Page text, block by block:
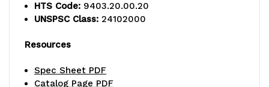
black
finish,
black
finish,
HTS Code: 9403.20.00.20
UNSPSC Class: 24102000
Resources
Spec Sheet PDF
Catalog Page PDF